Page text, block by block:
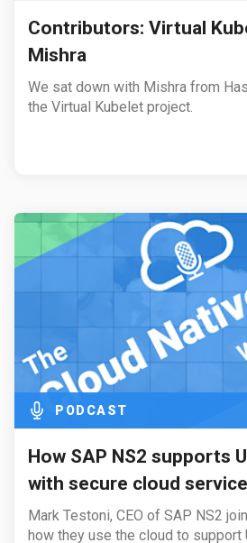
Contributors: Virtual
Mishra
We sat down with Mishra from
the Virtual Kubelet project.
PODCAST
How SAP NS2 supports
with secure cloud
Mark Testoni, CEO of SAP NS2
how they use the cloud to support